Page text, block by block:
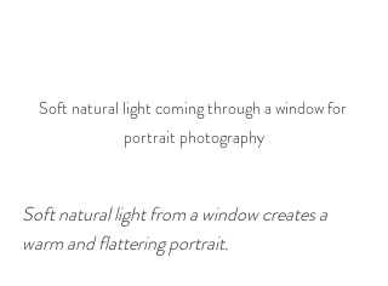
Soft natural light coming through a window for
portrait photography
Soft natural light from a window creates a
warm and flattering portrait.